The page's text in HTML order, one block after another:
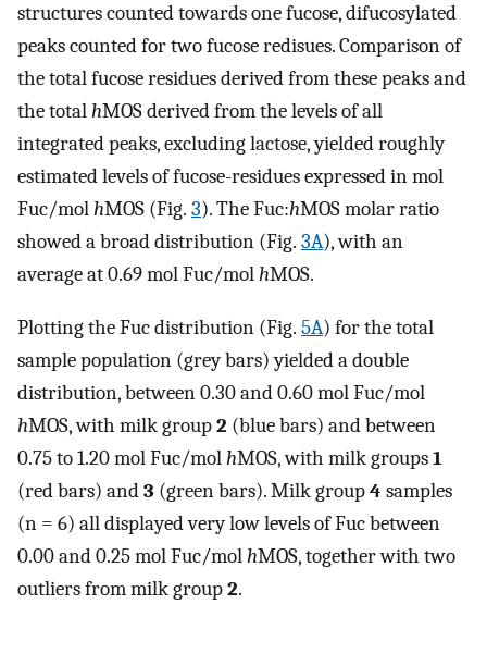
structures counted towards one fucose, difucosylated
peaks counted for two fucose redisues. Comparison of
the total fucose residues derived from these peaks and
the totalhMOS derived from the levels of all
integrated peaks, excluding lactose, yielded roughly
estimated levels of fucose-residues expressed in mol
Fuc/molhMOS (Fig. 3). The Fuc:hMOS molar ratio
showed a broad distribution (Fig. 3A), with an
average at 0.69 mol Fuc/molhMOS.
Plotting the Fuc distribution (Fig. 5A) for the total
sample population (grey bars) yielded a double
distribution, between 0.30 and 0.60 mol Fuc/mol
hMOS, with milk group2 (blue bars) and between
0.75 to 1.20 mol Fuc/molhMOS, with milk groups1
(red bars) and3 (green bars). Milk group4 samples
(n = 6) all displayed very low levels of Fuc between
0.00 and 0.25 mol Fuc/molhMOS, together with two
outliers from milk group2.